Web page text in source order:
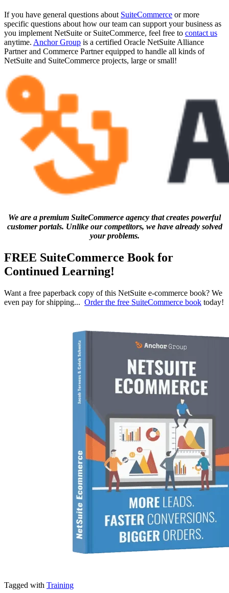
If you have general questions about SuiteCommerce or more
specific questions about how our team can support your business as
you implement NetSuite or SuiteCommerce, feel free to contact us
anytime. Anchor Group is a certified Oracle NetSuite Alliance
Partner and Commerce Partner equipped to handle all kinds of
NetSuite and SuiteCommerce projects, large or small!
We are a premium SuiteCommerce agency that creates powerful
customer portals. Unlike our competitors, we have already solved
your problems.
FREE SuiteCommerce Book for
Continued Learning!
Want a free paperback copy of this NetSuite e-commerce book? We
even pay for shipping... Order the free SuiteCommerce book today!
Tagged with Training